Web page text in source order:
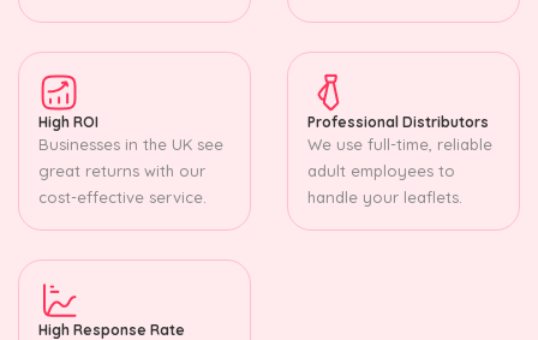
High ROI
Businesses in the UK see
great returns with our
cost-effective service.
Professional Distributors
We use full-time, reliable
adult employees to
handle your leaflets.
High Response Rate